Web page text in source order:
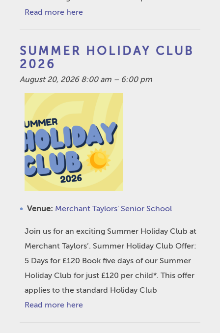
Read more here
SUMMER HOLIDAY CLUB
2026
August 20, 2026 8:00 am – 6:00 pm
Venue: Merchant Taylors' Senior School
Join us for an exciting Summer Holiday Club at
Merchant Taylors’. Summer Holiday Club Offer:
5 Days for £120 Book five days of our Summer
Holiday Club for just £120 per child*. This offer
applies to the standard Holiday Club
Read more here